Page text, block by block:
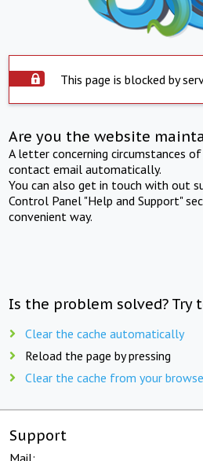
This page is blocked by
Are you the website
A letter concerning circumstances
contact email automatically.
You can also get in touch with out
Control Panel "Help and Support"
convenient way.
Is the problem solved? Try
Clear the cache automatically
Reload the page by pressing
Clear the cache from your
Support
Mail: